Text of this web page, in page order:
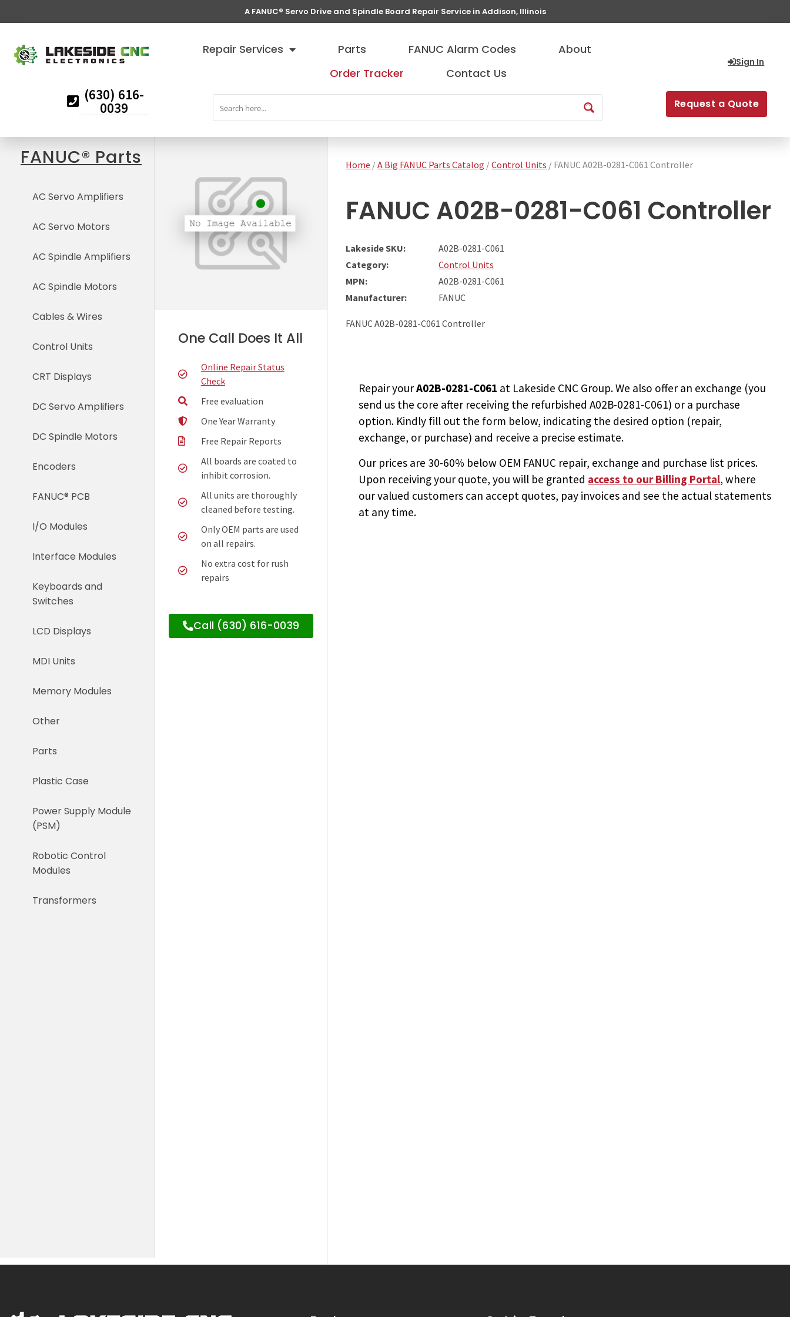
A FANUC® Servo Drive and Spindle Board Repair Service in Addison, Illinois
(630) 616-
0039
Repair Services Parts FANUC Alarm Codes
About
Order Tracker
Contact Us
Sign In
Request a Quote
FANUC® Parts
AC Servo Amplifiers
AC Servo Motors
AC Spindle Amplifiers
AC Spindle Motors
Cables & Wires
Control Units
CRT Displays
DC Servo Amplifiers
DC Spindle Motors
Encoders
FANUC® PCB
I/O Modules
Interface Modules
Keyboards and
Switches
LCD Displays
MDI Units
Memory Modules
Other
Parts
Plastic Case
Power Supply Module
(PSM)
Robotic Control
Modules
Transformers
One Call Does It All
Online Repair Status
Check
Free evaluation
One Year Warranty
Free Repair Reports
All boards are coated to
inhibit corrosion.
All units are thoroughly
cleaned before testing.
Only OEM parts are used
on all repairs.
No extra cost for rush
repairs
Call (630) 616-0039
Home /A Big FANUC Parts Catalog /Control Units / FANUC A02B-0281-C061 Controller
FANUC A02B-0281-C061 Controller
Lakeside SKU:
A02B-0281-C061
Category:
Control Units
MPN:
A02B-0281-C061
Manufacturer:
FANUC
FANUC A02B-0281-C061 Controller
Repair yourA02B-0281-C061 at Lakeside CNC Group. We also offer an exchange (you
send us the core after receiving the refurbished A02B-0281-C061) or a purchase
option. Kindly fill out the form below, indicating the desired option (repair,
exchange, or purchase) and receive a precise estimate.
Our prices are 30-60% below OEM FANUC repair, exchange and purchase list prices.
Upon receiving your quote, you will be granted access to our Billing Portal, where
our valued customers can accept quotes, pay invoices and see the actual statements
at any time.